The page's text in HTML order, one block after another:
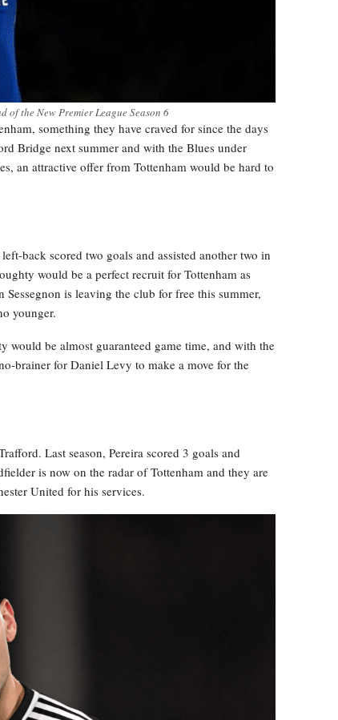
of the New Premier League Season 6
something they have craved for since the days
Bridge next summer and with the Blues under
an attractive offer from Tottenham would be hard to
back scored two goals and assisted another two in
would be a perfect recruit for Tottenham as
is leaving the club for free this summer,
younger.
would be almost guaranteed game time, and with the
brainer for Daniel Levy to make a move for the
Last season, Pereira scored 3 goals and
is now on the radar of Tottenham and they are
United for his services.